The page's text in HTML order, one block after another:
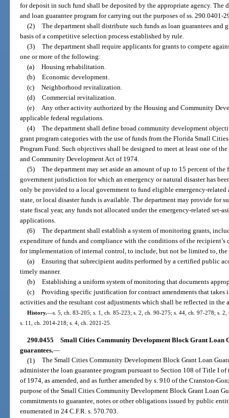
for deposit in such fund shall be deposited by the appropriate agency. The
and loan guarantee program for carrying out the purposes of ss. 290.0401-
(2) The department shall distribute such funds as loan guarantees
basis of a competitive selection process established by rule.
(3) The department shall require applicants for grants to compete
one or more of the following:
(a) Housing rehabilitation.
(b) Economic development.
(c) Neighborhood revitalization.
(d) Commercial revitalization.
(e) Any other activity authorized by the Housing and Community
applicable federal regulations.
(4) The department shall define broad community development
grant program categories with the use of funds from the Florida Small
Program Fund. Such objectives shall be designed to meet at least one of
and Community Development Act of 1974.
(5) The department may set aside an amount of up to 15 percent of
government jurisdiction for which an emergency or natural disaster has
only be provided to a local government to fund eligible emergency-
state, or local disaster funds is available. The department may provide for
state fiscal year, any funds not allocated under the emergency-related set-
applications.
(6) The department shall establish a system of monitoring grants,
expenditure of funds and compliance with the conditions of the
for implementation of internal control, to include, but not be limited to, the
(a) Ensuring that subrecipient audits performed by a certified public
timely manner.
(b) Establishing a uniform system of monitoring that documents
(c) Providing specific justification for contract amendments that takes
activities and the resultant cost adjustments which shall be reflected in the
History.—s. 5, ch. 83-205; s. 1, ch. 85-223; s. 2, ch. 90-275; s. 44, ch. 97-278; s.
s. 11, ch. 2014-218; s. 4, ch. 2021-25.
290.0455 Small Cities Community Development Block Grant Loan
guarantees.—
(1) The Small Cities Community Development Block Grant Loan
administer the loan guarantee program pursuant to Section 108 of Title I
of 1974, as amended, and as further amended by s. 910 of the Cranston-
purpose of the Small Cities Community Development Block Grant Loan
commitments to guarantee, notes or other obligations issued by public
enumerated in 24 C.F.R. s. 570.703.